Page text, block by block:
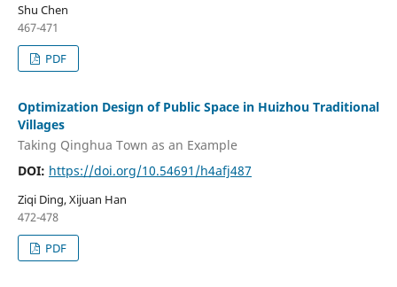
Shu Chen
467-471
PDF
Optimization Design of Public Space in Huizhou Traditional
Villages
Taking Qinghua Town as an Example
DOI: https://doi.org/10.54691/h4afj487
Ziqi Ding, Xijuan Han
472-478
PDF